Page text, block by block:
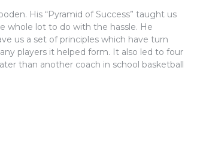
His “Pyramid of Success” taught us
whole lot to do with the hassle. He
us a set of principles which have turn
players it helped form. It also led to four
than another coach in school basketball